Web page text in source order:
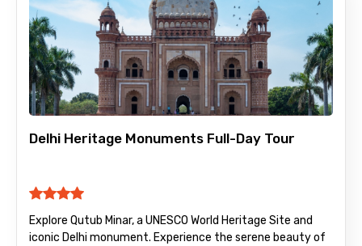
Child
No. of Night - 1
Delhi Heritage Monuments Full-Day Tour
Explore Qutub Minar, a UNESCO World Heritage Site and
iconic Delhi monument. Experience the serene beauty of